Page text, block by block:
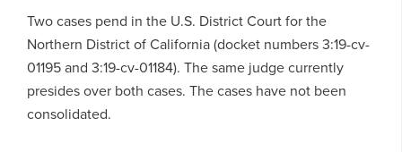
Two cases pend in the U.S. District Court for the
Northern District of California (docket numbers 3:19-cv-
01195 and 3:19-cv-01184). The same judge currently
presides over both cases. The cases have not been
consolidated.